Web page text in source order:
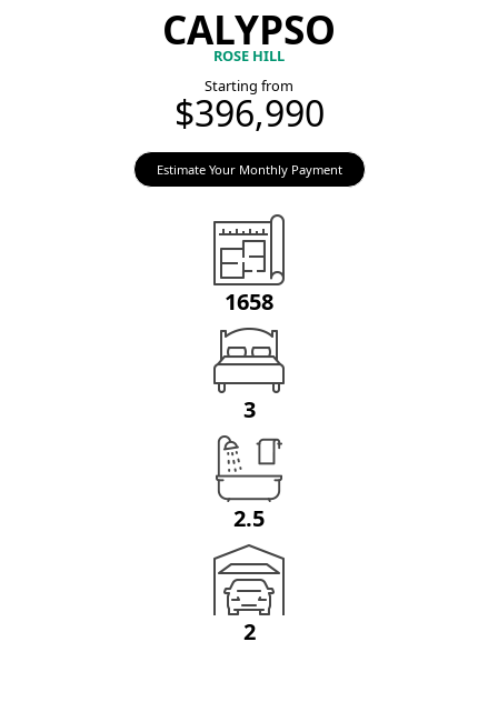
CALYPSO
ROSE HILL
Starting from
$396,990
Estimate Your Monthly Payment
1658
3
2.5
2